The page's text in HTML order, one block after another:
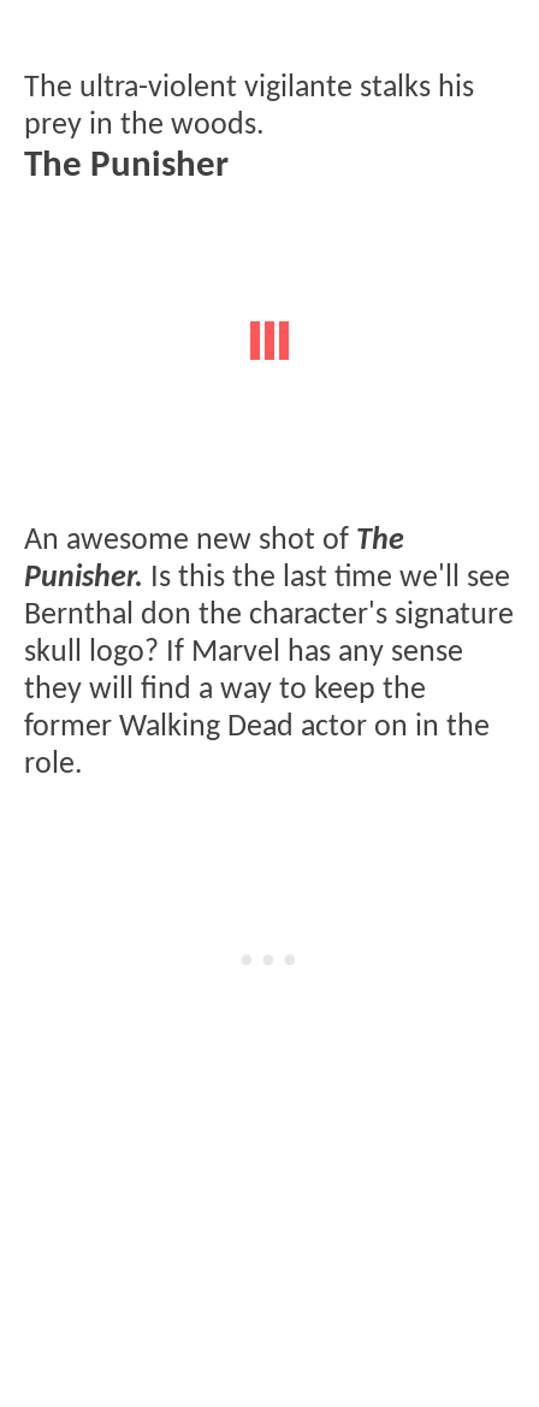
The ultra-violent vigilante stalks his
prey in the woods.
The Punisher
An awesome new shot of The
Punisher. Is this the last time we'll see
Bernthal don the character's signature
skull logo? If Marvel has any sense
they will find a way to keep the
former Walking Dead actor on in the
role.